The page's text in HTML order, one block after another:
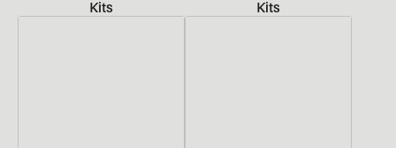
Kits
Kits